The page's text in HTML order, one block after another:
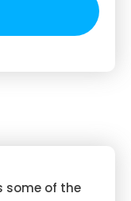
some of the